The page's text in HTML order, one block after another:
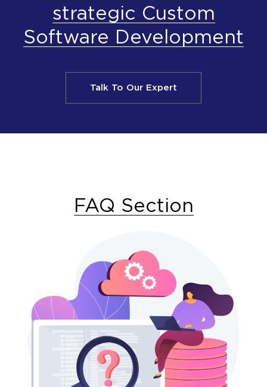
strategic Custom
Software Development
Talk To Our Expert
FAQ Section